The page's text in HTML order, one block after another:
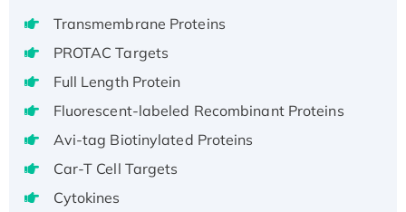
Recombinant Human EEF2K, GST-tagged,
Active
Recombinant Full Length Pig Potassium
Member 1(Kcnq1) Protein, His-Tagged
Native H3N2 (A/Panama/2007/99)
H3N20799 protein
Recombinant Human GNL3L Protein (1-582
Transmembrane Proteins
PROTAC Targets
Full Length Protein
Fluorescent-labeled Recombinant Proteins
Avi-tag Biotinylated Proteins
Car-T Cell Targets
Cytokines